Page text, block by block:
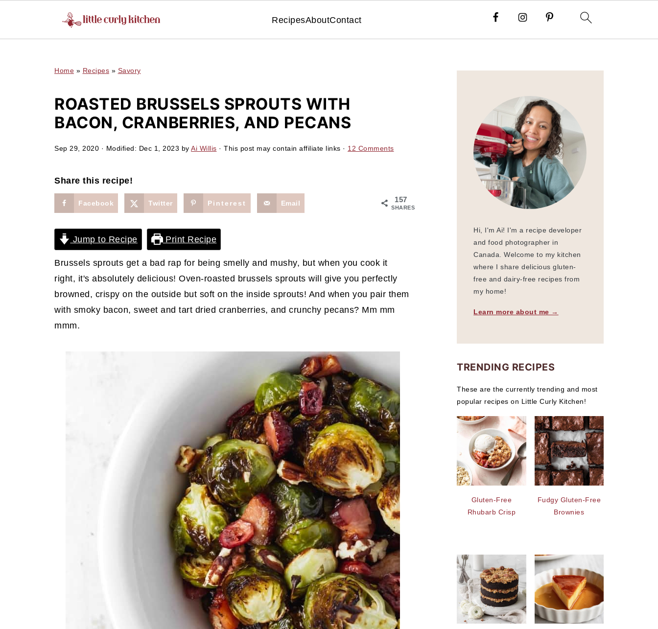
RecipesAboutContact
Home » Recipes » Savory
ROASTED BRUSSELS SPROUTS WITH
BACON, CRANBERRIES, AND PECANS
Sep 29, 2020 · Modified: Dec 1, 2023 by Ai Willis · This post may contain affiliate links · 12 Comments
Share this recipe!
157
SHARES
Facebook Twitter Pinterest Email
Jump to Recipe Print Recipe
Brussels sprouts get a bad rap for being smelly and mushy, but when you cook it
right, it's absolutely delicious! Oven-roasted brussels sprouts will give you perfectly
browned, crispy on the outside but soft on the inside sprouts! And when you pair them
with smoky bacon, sweet and tart dried cranberries, and crunchy pecans? Mm mm
mmm.
Hi, I'm Ai! I'm a recipe developer
and food photographer in
Canada. Welcome to my kitchen
where I share delicious gluten-
free and dairy-free recipes from
my home!
Learn more about me →
TRENDING RECIPES
These are the currently trending and most
popular recipes on Little Curly Kitchen!
Gluten-Free
Rhubarb Crisp
Fudgy Gluten-Free
Brownies